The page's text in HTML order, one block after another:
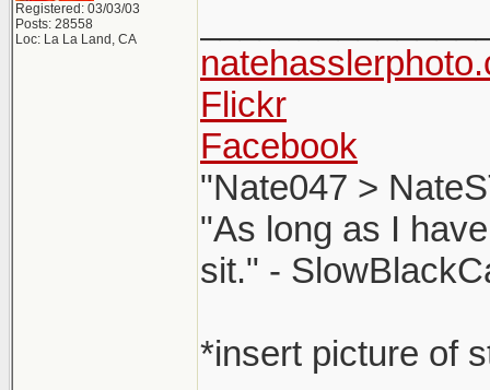
Registered: 03/03/03
Posts: 28558
Loc: La La Land, CA
Flickr
Facebook
"Nate047 >
"As long as I
sit." -
*insert picture of